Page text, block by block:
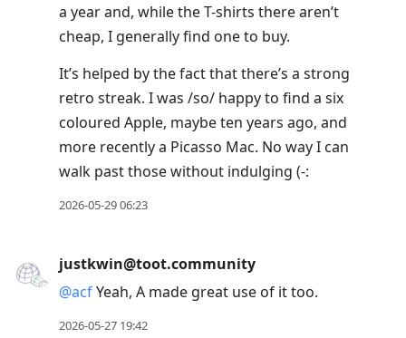
a year and, while the T-shirts there aren’t
cheap, I generally find one to buy.
It’s helped by the fact that there’s a strong
retro streak. I was /so/ happy to find a six
coloured Apple, maybe ten years ago, and
more recently a Picasso Mac. No way I can
walk past those without indulging (-:
2026-05-29 06:23
justkwin@toot.community
@acfYeah, A made great use of it too.
2026-05-27 19:42